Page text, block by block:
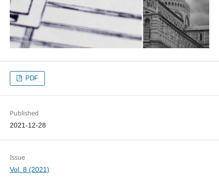
PDF
Published
2021-12-28
Issue
Vol. 8 (2021)